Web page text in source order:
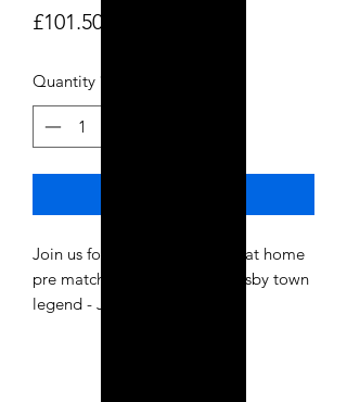
£101.50
Quantity *
Join us for a special Bradford at home
pre match warm up with grimsby town
legend - John Mcdermott